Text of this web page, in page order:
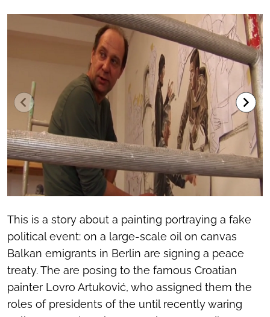
This is a story about a painting portraying a fake
political event: on a large-scale oil on canvas
Balkan emigrants in Berlin are signing a peace
treaty. The are posing to the famous Croatian
painter Lovro Artuković, who assigned them the
roles of presidents of the until recently waring